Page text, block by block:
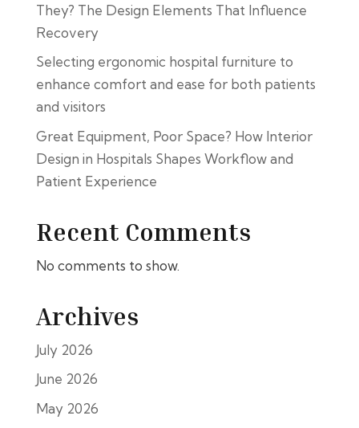
They? The Design Elements That Influence
Recovery
Selecting ergonomic hospital furniture to
enhance comfort and ease for both patients
and visitors
Great Equipment, Poor Space? How Interior
Design in Hospitals Shapes Workflow and
Patient Experience
Recent Comments
No comments to show.
Archives
July 2026
June 2026
May 2026